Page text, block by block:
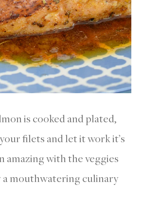
is cooked and plated,
filets and let it work it’s
amazing with the veggies
mouthwatering culinary